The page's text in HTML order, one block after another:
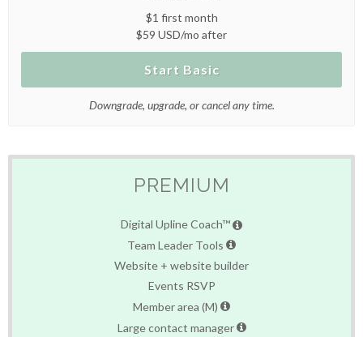
$1 first month
$59 USD/mo after
Start Basic
Downgrade, upgrade, or cancel any time.
PREMIUM
Digital Upline Coach™
Team Leader Tools
Website + website builder
Events RSVP
Member area (M)
Large contact manager